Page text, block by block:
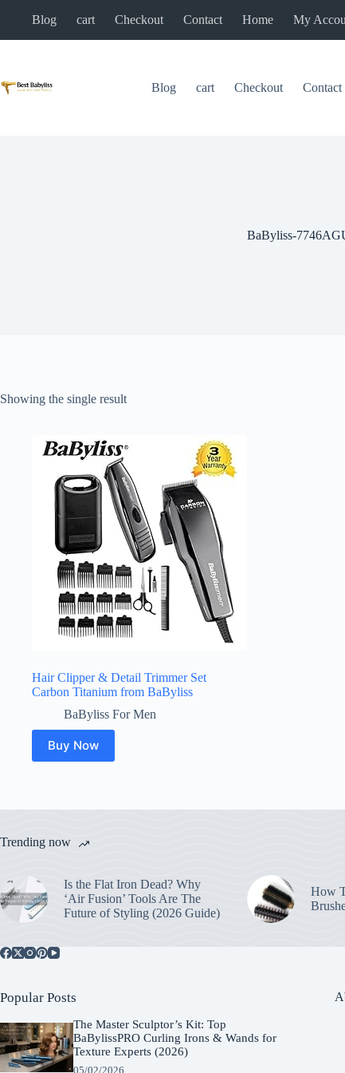
Blog cart Checkout Contact Home My
Blog cart Checkout Contact
BaByliss-
Showing the single result
Hair Clipper & Detail Trimmer Set
Carbon Titanium from BaByliss
BaByliss For Men
Buy Now
Trending now
Is the Flat Iron Dead? Why
‘Air Fusion’ Tools Are The
Future of Styling (2026 Guide)
How
Popular Posts
The Master Sculptor’s Kit: Top
BaBylissPRO Curling Irons & Wands for
Texture Experts (2026)
05/02/2026